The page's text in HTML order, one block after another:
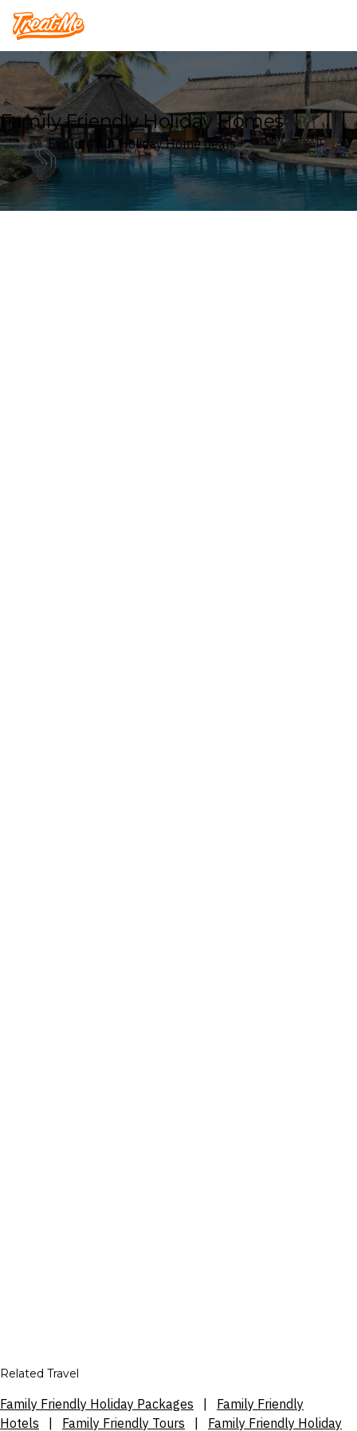
Treatme
Family Friendly Holiday Homes
Explore our Holiday Home deals
Related Travel
Family Friendly Holiday Packages
Family Friendly
Hotels
Family Friendly Tours Family Friendly Holiday